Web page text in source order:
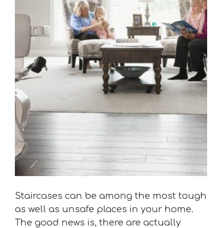
Staircases can be among the most tough
as well as unsafe places in your home.
The good news is, there are actually